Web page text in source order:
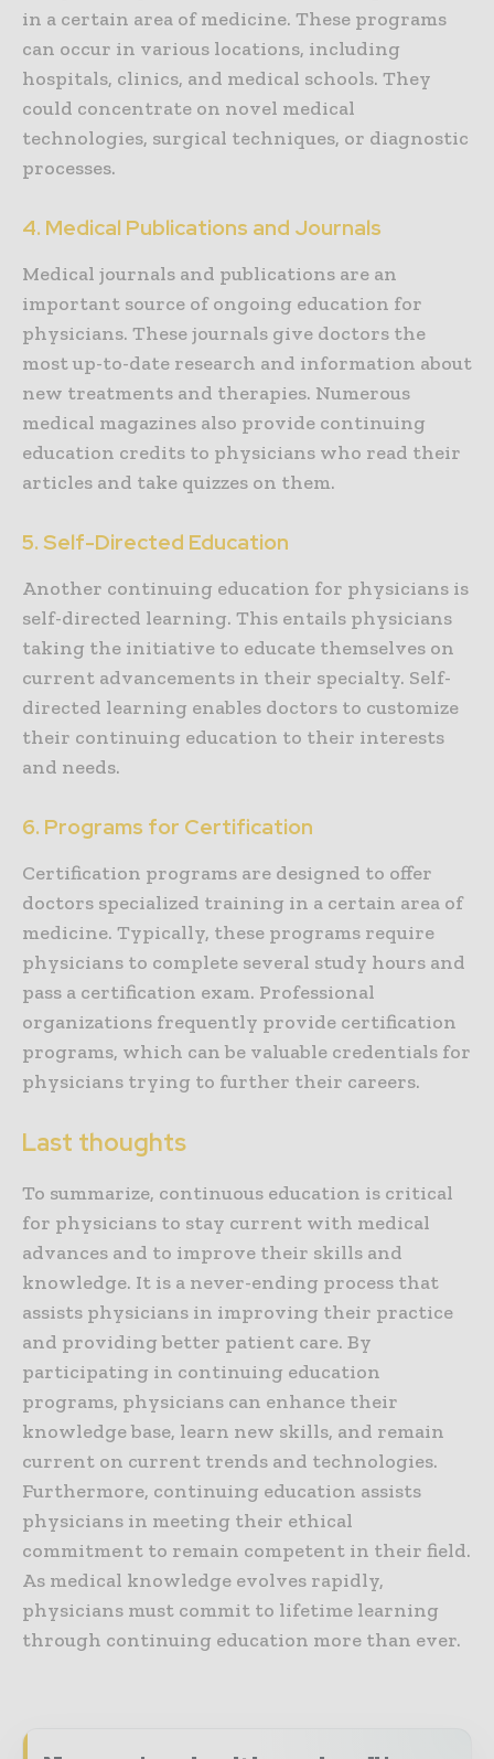
in a certain area of medicine. These programs
can occur in various locations, including
hospitals, clinics, and medical schools. They
could concentrate on novel medical
technologies, surgical techniques, or diagnostic
processes.
4. Medical Publications and Journals
Medical journals and publications are an
important source of ongoing education for
physicians. These journals give doctors the
most up-to-date research and information about
new treatments and therapies. Numerous
medical magazines also provide continuing
education credits to physicians who read their
articles and take quizzes on them.
5. Self-Directed Education
Another continuing education for physicians is
self-directed learning. This entails physicians
taking the initiative to educate themselves on
current advancements in their specialty. Self-
directed learning enables doctors to customize
their continuing education to their interests
and needs.
6. Programs for Certification
Certification programs are designed to offer
doctors specialized training in a certain area of
medicine. Typically, these programs require
physicians to complete several study hours and
pass a certification exam. Professional
organizations frequently provide certification
programs, which can be valuable credentials for
physicians trying to further their careers.
Last thoughts
To summarize, continuous education is critical
for physicians to stay current with medical
advances and to improve their skills and
knowledge. It is a never-ending process that
assists physicians in improving their practice
and providing better patient care. By
participating in continuing education
programs, physicians can enhance their
knowledge base, learn new skills, and remain
current on current trends and technologies.
Furthermore, continuing education assists
physicians in meeting their ethical
commitment to remain competent in their field.
As medical knowledge evolves rapidly,
physicians must commit to lifetime learning
through continuing education more than ever.